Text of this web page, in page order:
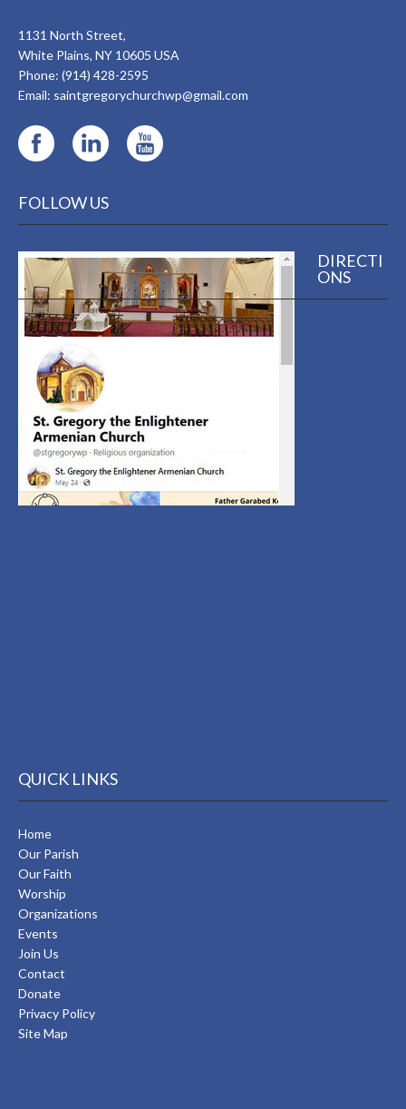
1131 North Street,
White Plains, NY 10605 USA
Phone: (914) 428-2595
Email: saintgregorychurchwp@gmail.com
FOLLOW US
DIRECTI
ONS
QUICK LINKS
Home
Our Parish
Our Faith
Worship
Organizations
Events
Join Us
Contact
Donate
Privacy Policy
Site Map